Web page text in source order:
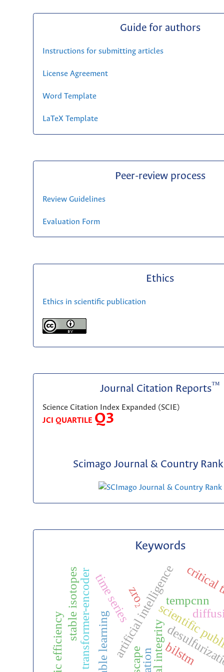
Guide for authors
Instructions for submitting articles
License Agreement
Word Template
LaTeX Template
Peer-review process
Review Guidelines
Evaluation Form
Ethics
Ethics in scientific publication
Journal Citation Reports™
Science Citation Index Expanded (SCIE)
JCI QUARTILE Q3
Scimago Journal & Country Rank
Keywords
artificial intelligencescientific
time series tempcnn
bilstm
transformer-encoder
stable isotopes zro₂